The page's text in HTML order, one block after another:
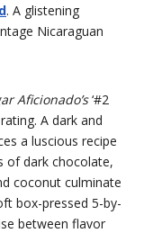
. A glistening
Nicaraguan
Aficionado’s‘#2
A dark and
a luscious recipe
of dark chocolate,
coconut culminate
box-pressed 5-by-
between flavor